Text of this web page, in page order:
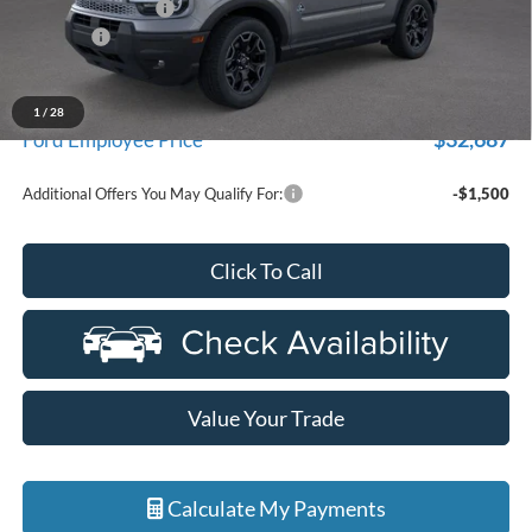
1 / 28
Doc Fee + CVR Fee
Discounts
Everyone Price
A/Z Plan Discount
Ford Employee Price $32,687
Additional Offers You May Qualify For: -$1,500
Click To Call
Value Your Trade
Calculate My Payments